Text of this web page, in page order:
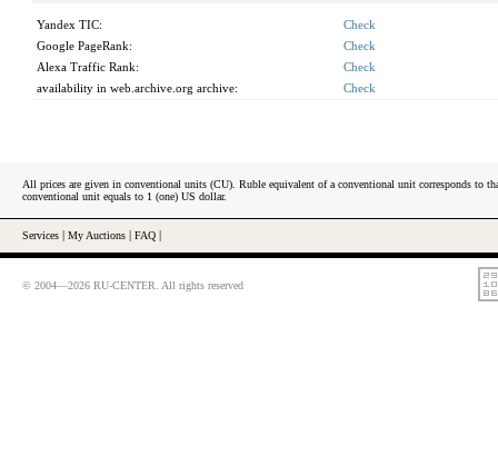
Yandex TIC:
Check
Google PageRank:
Check
Alexa Traffic Rank:
Check
availability in web.archive.org archive:
Check
All prices are given in conventional units (CU). Ruble equivalent of a conventional unit corresponds to
conventional unit equals to 1 (one) US dollar.
Services My Auctions FAQ
© 2004—2026 RU-CENTER. All rights reserved